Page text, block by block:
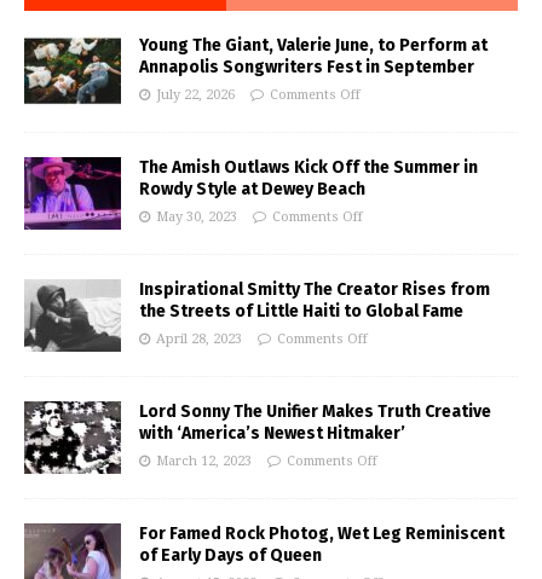
Young The Giant, Valerie June, to Perform at
Annapolis Songwriters Fest in September
July 22, 2026 Comments Off
The Amish Outlaws Kick Off the Summer in
Rowdy Style at Dewey Beach
May 30, 2023 Comments Off
Inspirational Smitty The Creator Rises from
the Streets of Little Haiti to Global Fame
April 28, 2023 Comments Off
Lord Sonny The Unifier Makes Truth Creative
with ‘America’s Newest Hitmaker’
March 12, 2023 Comments Off
For Famed Rock Photog, Wet Leg Reminiscent
of Early Days of Queen